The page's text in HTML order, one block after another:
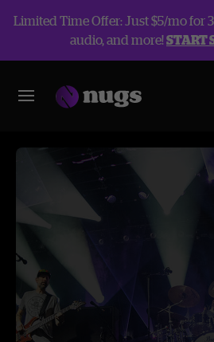
Limited Time Offer: Just $5/mo for
audio, and more!START